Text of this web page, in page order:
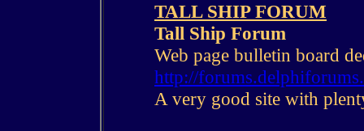
TALL SHIP FORUM
Tall Ship Forum
Web page bulletin board
http://
A very good site with